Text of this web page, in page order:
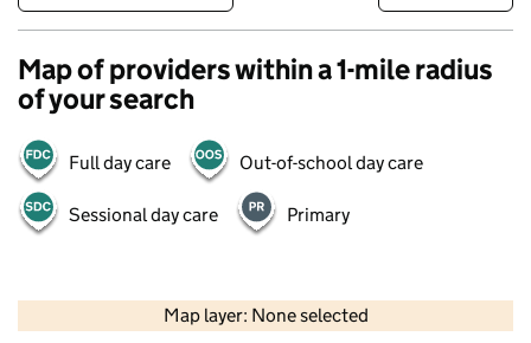
Map of providers within a 1-mile radius
of your search
Full day care Out-of-school day care
Sessional day care Primary
Map layer: None selected
Contains OS data © Crown copyright and database rights 2026